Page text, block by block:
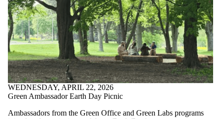
WEDNESDAY, APRIL 22, 2026
Green Ambassador Earth Day Picnic
Ambassadors from the Green Office and Green Labs programs